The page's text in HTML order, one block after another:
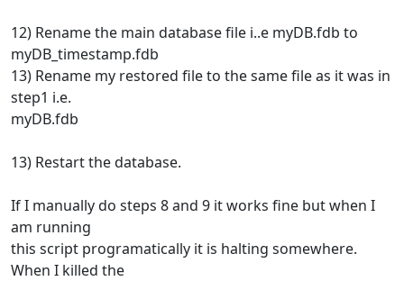
12) Rename the main database file i..e myDB.fdb to
myDB_timestamp.fdb
13) Rename my restored file to the same file as it was in
step1 i.e.
myDB.fdb
13) Restart the database.
If I manually do steps 8 and 9 it works fine but when I
am running
this script programatically it is halting somewhere.
When I killed the